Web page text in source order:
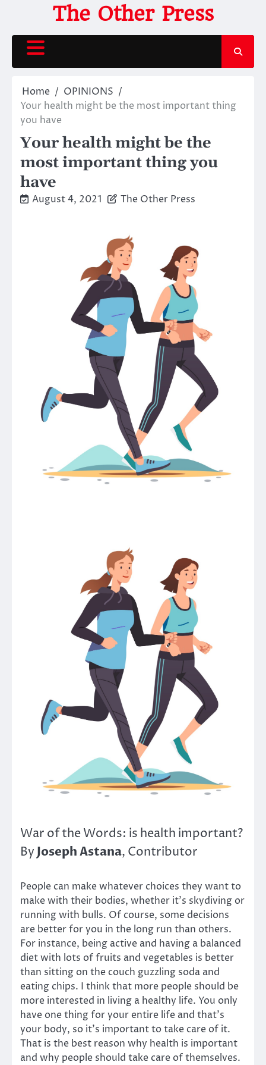
content
The Other Press
Home
OPINIONS
Your health might be the most important thing
you have
Your health might be the
most important thing you
have
August 4, 2021 The Other Press
War of the Words: is health important?
By Joseph Astana, Contributor
People can make whatever choices they want to
make with their bodies, whether it’s skydiving or
running with bulls. Of course, some decisions
are better for you in the long run than others.
For instance, being active and having a balanced
diet with lots of fruits and vegetables is better
than sitting on the couch guzzling soda and
eating chips. I think that more people should be
more interested in living a healthy life. You only
have one thing for your entire life and that’s
your body, so it’s important to take care of it.
That is the best reason why health is important
and why people should take care of themselves.